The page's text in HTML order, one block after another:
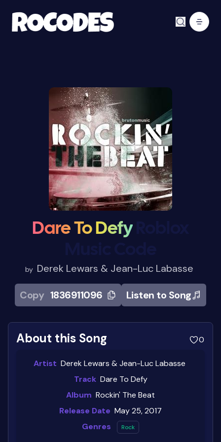
Dare To Defy
by Derek Lewars & Jean-Luc Labasse
Copy 1836911096 Listen to Song
About this Song 0
Artist Derek Lewars & Jean-Luc Labasse
Track Dare To Defy
Album Rockin' The Beat
Release Date May 25, 2017
Genres
Rock